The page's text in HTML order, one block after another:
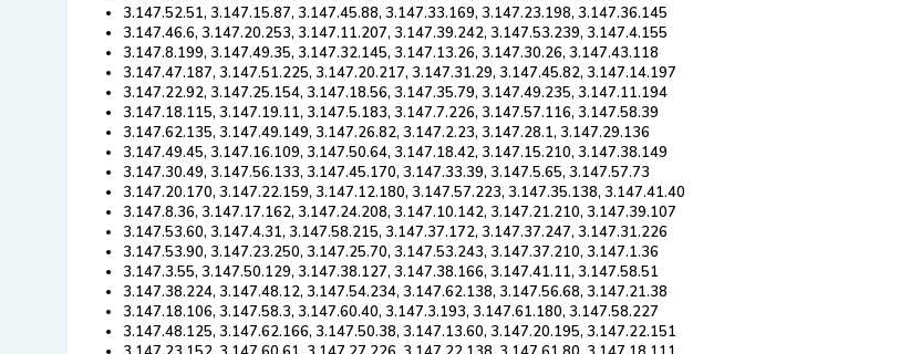
3.147.52.51, 3.147.15.87, 3.147.45.88, 3.147.33.169, 3.147.23.198, 3.147.36.145
3.147.46.6, 3.147.20.253, 3.147.11.207, 3.147.39.242, 3.147.53.239, 3.147.4.155
3.147.8.199, 3.147.49.35, 3.147.32.145, 3.147.13.26, 3.147.30.26, 3.147.43.118
3.147.47.187, 3.147.51.225, 3.147.20.217, 3.147.31.29, 3.147.45.82, 3.147.14.197
3.147.22.92, 3.147.25.154, 3.147.18.56, 3.147.35.79, 3.147.49.235, 3.147.11.194
3.147.18.115, 3.147.19.11, 3.147.5.183, 3.147.7.226, 3.147.57.116, 3.147.58.39
3.147.62.135, 3.147.49.149, 3.147.26.82, 3.147.2.23, 3.147.28.1, 3.147.29.136
3.147.49.45, 3.147.16.109, 3.147.50.64, 3.147.18.42, 3.147.15.210, 3.147.38.149
3.147.30.49, 3.147.56.133, 3.147.45.170, 3.147.33.39, 3.147.5.65, 3.147.57.73
3.147.20.170, 3.147.22.159, 3.147.12.180, 3.147.57.223, 3.147.35.138, 3.147.41.40
3.147.8.36, 3.147.17.162, 3.147.24.208, 3.147.10.142, 3.147.21.210, 3.147.39.107
3.147.53.60, 3.147.4.31, 3.147.58.215, 3.147.37.172, 3.147.37.247, 3.147.31.226
3.147.53.90, 3.147.23.250, 3.147.25.70, 3.147.53.243, 3.147.37.210, 3.147.1.36
3.147.3.55, 3.147.50.129, 3.147.38.127, 3.147.38.166, 3.147.41.11, 3.147.58.51
3.147.38.224, 3.147.48.12, 3.147.54.234, 3.147.62.138, 3.147.56.68, 3.147.21.38
3.147.18.106, 3.147.58.3, 3.147.60.40, 3.147.3.193, 3.147.61.180, 3.147.58.227
3.147.48.125, 3.147.62.166, 3.147.50.38, 3.147.13.60, 3.147.20.195, 3.147.22.151